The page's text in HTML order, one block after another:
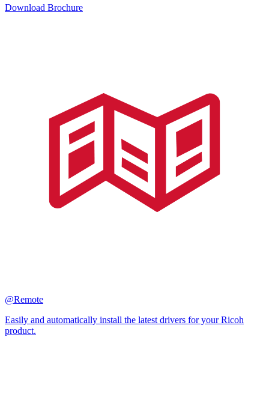
Download Brochure
@Remote
Easily and automatically install the latest drivers for your Ricoh
product.